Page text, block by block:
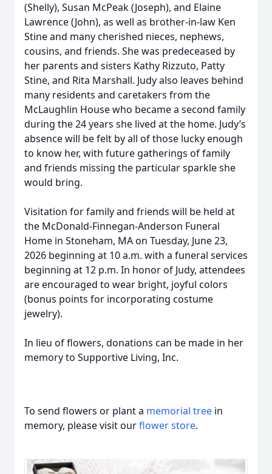
(Shelly), Susan McPeak (Joseph), and Elaine
Lawrence (John), as well as brother-in-law Ken
Stine and many cherished nieces, nephews,
cousins, and friends. She was predeceased by
her parents and sisters Kathy Rizzuto, Patty
Stine, and Rita Marshall. Judy also leaves behind
many residents and caretakers from the
McLaughlin House who became a second family
during the 24 years she lived at the home. Judy’s
absence will be felt by all of those lucky enough
to know her, with future gatherings of family
and friends missing the particular sparkle she
would bring.
Visitation for family and friends will be held at
the McDonald-Finnegan-Anderson Funeral
Home in Stoneham, MA on Tuesday, June 23,
2026 beginning at 10 a.m. with a funeral services
beginning at 12 p.m. In honor of Judy, attendees
are encouraged to wear bright, joyful colors
(bonus points for incorporating costume
jewelry).
In lieu of flowers, donations can be made in her
memory to Supportive Living, Inc.
To send flowers or plant a memorial tree in
memory, please visit ourflower store.